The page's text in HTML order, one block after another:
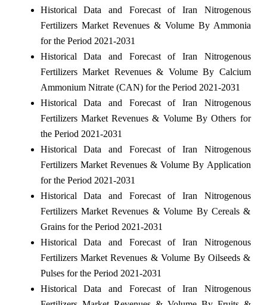
Historical Data and Forecast of Iran Nitrogenous
Fertilizers Market Revenues & Volume By Ammonia
for the Period 2021-2031
Historical Data and Forecast of Iran Nitrogenous
Fertilizers Market Revenues & Volume By Calcium
Ammonium Nitrate (CAN) for the Period 2021-2031
Historical Data and Forecast of Iran Nitrogenous
Fertilizers Market Revenues & Volume By Others for
the Period 2021-2031
Historical Data and Forecast of Iran Nitrogenous
Fertilizers Market Revenues & Volume By Application
for the Period 2021-2031
Historical Data and Forecast of Iran Nitrogenous
Fertilizers Market Revenues & Volume By Cereals &
Grains for the Period 2021-2031
Historical Data and Forecast of Iran Nitrogenous
Fertilizers Market Revenues & Volume By Oilseeds &
Pulses for the Period 2021-2031
Historical Data and Forecast of Iran Nitrogenous